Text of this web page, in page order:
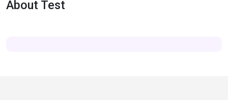
About Test